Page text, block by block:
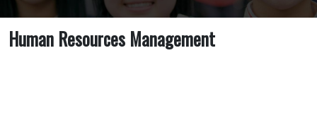
Human Resources Management